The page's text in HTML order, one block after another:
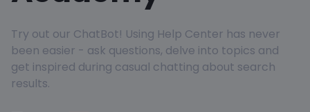
Try out our ChatBot! Using Help Center has never
been easier - ask questions, delve into topics and
get inspired during casual chatting about search
results.